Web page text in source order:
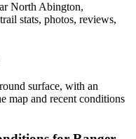
North Abington,
stats, photos, reviews,
surface, with an
map and recent conditions